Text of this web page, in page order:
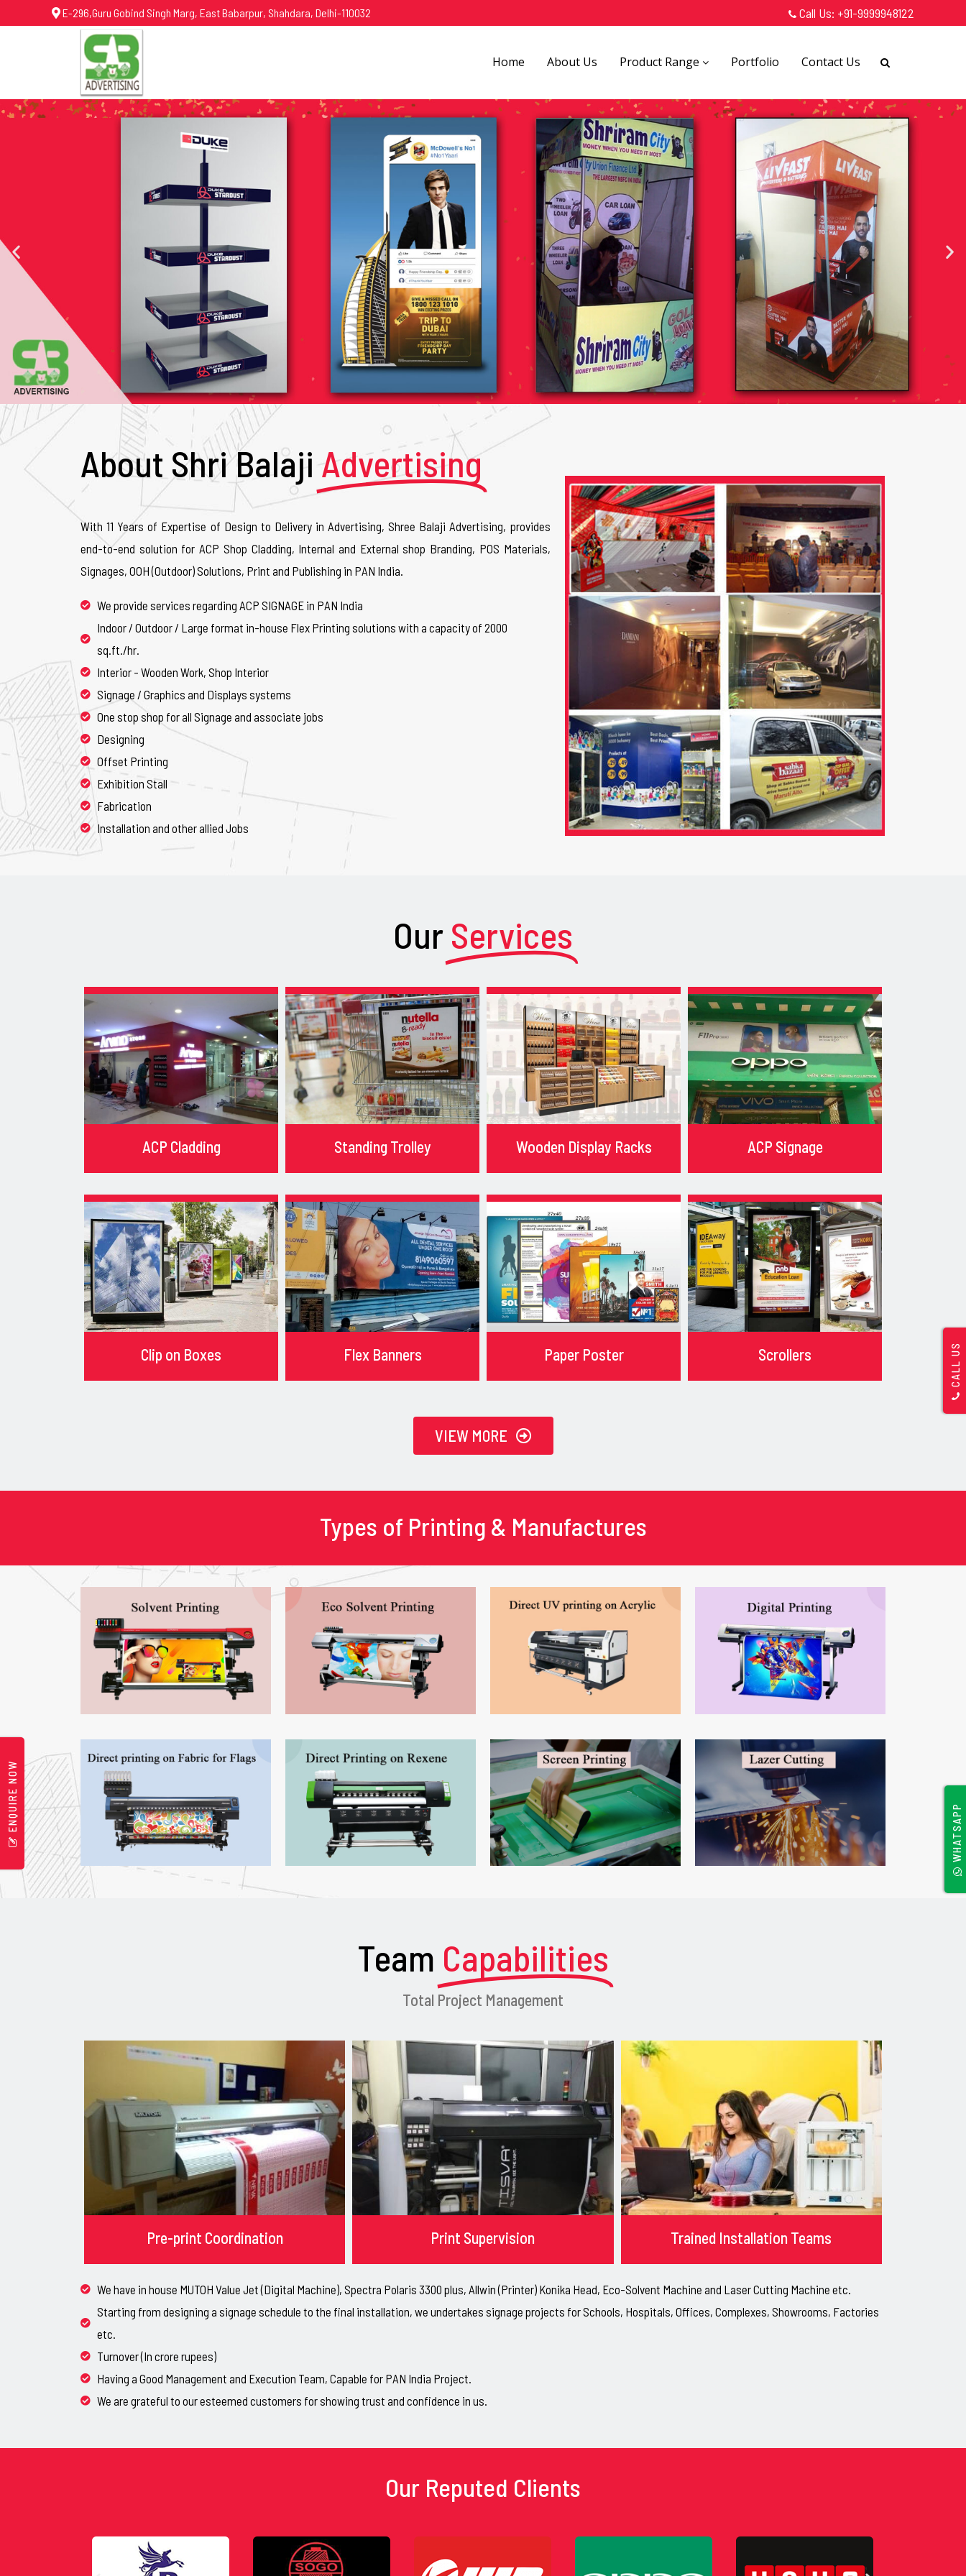
E-296,Guru Gobind Singh Marg, East Babarpur, Shahdara, Delhi-110032 Call Us: +91-9999948122
ENQUIRE NOW WHATSAPP
CALL US
Home About Us Product Range Portfolio Contact Us
About Shri Balaji Advertising
With 11 Years of Expertise of Design to Delivery in Advertising, Shree Balaji Advertising, provides
end-to-end solution for ACP Shop Cladding, Internal and External shop Branding, POS Materials,
Signages, OOH (Outdoor) Solutions, Print and Publishing in PAN India.
We provide services regarding ACP SIGNAGE in PAN India
Indoor / Outdoor / Large format in-house Flex Printing solutions with a capacity of 2000
sq.ft./hr.
Interior - Wooden Work, Shop Interior
Signage / Graphics and Displays systems
One stop shop for all Signage and associate jobs
Designing
Offset Printing
Exhibition Stall
Fabrication
Installation and other allied Jobs
Our Services
ACP Cladding Standing Trolley Wooden Display Racks ACP Signage
Clip on Boxes Flex Banners Paper Poster Scrollers
VIEW MORE
Types of Printing & Manufactures
Team Capabilities
Total Project Management
Pre-print Coordination Print Supervision Trained Installation Teams
We have in house MUTOH Value Jet (Digital Machine), Spectra Polaris 3300 plus, Allwin (Printer) Konika Head, Eco-Solvent Machine and Laser Cutting Machine etc.
Starting from designing a signage schedule to the final installation, we undertakes signage projects for Schools, Hospitals, Offices, Complexes, Showrooms, Factories
etc.
Turnover (In crore rupees)
Having a Good Management and Execution Team, Capable for PAN India Project.
We are grateful to our esteemed customers for showing trust and confidence in us.
Our Reputed Clients